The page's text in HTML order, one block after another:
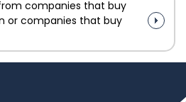
companies that buy
or companies that buy